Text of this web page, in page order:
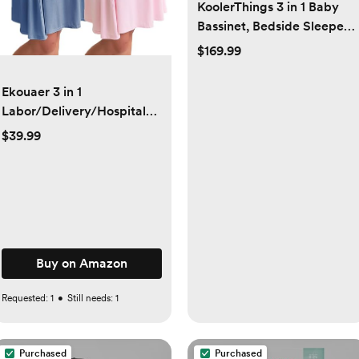
Ekouaer 3 in 1
Labor/Delivery/Hospital
Gown 2 Pack Maternity
$39.99
Buy on Amazon
Requested: 1 • Still needs: 1
KoolerThings 3 in 1 Baby
Bassinet, Bedside Sleeper,
& Playpen, Easy Folding
$169.99
Purchased Purchased